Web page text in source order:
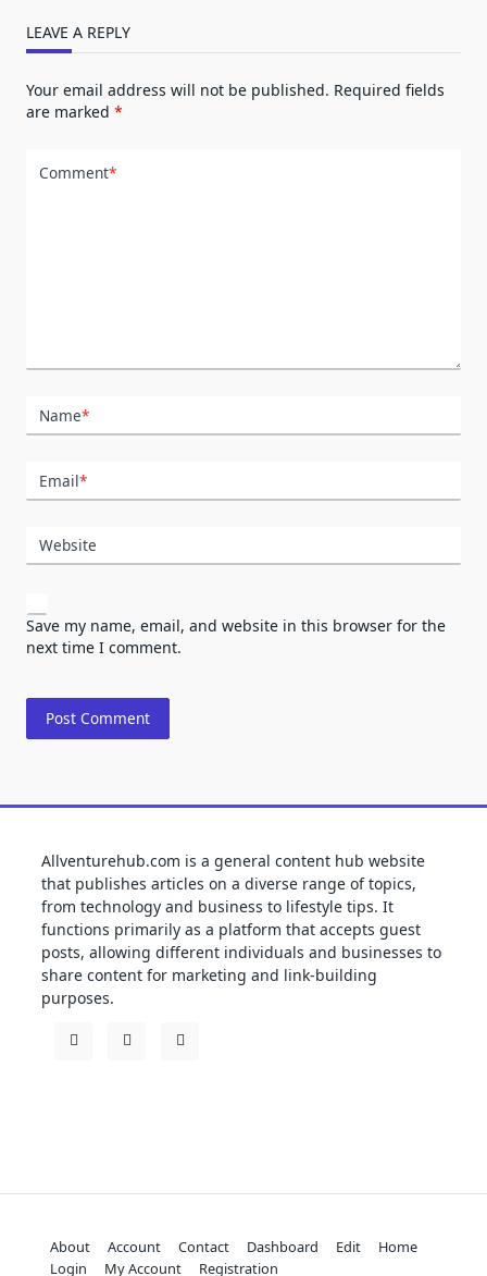
LEAVE A REPLY
Your email address will not be published. Required fields
are marked *
Comment*
Name*
Email*
Website
Save my name, email, and website in this browser for the
next time I comment.
Allventurehub.com is a general content hub website
that publishes articles on a diverse range of topics,
from technology and business to lifestyle tips. It
functions primarily as a platform that accepts guest
posts, allowing different individuals and businesses to
share content for marketing and link-building
purposes.
About Account Contact Dashboard Edit
Home
Login
My Account Registration